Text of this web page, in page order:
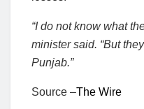
“I do not know what
minister said. “But
Punjab.”
Source –The Wire